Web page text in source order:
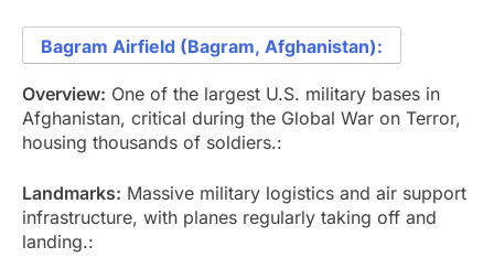
Bagram Airfield (Bagram, Afghanistan):
Overview: One of the largest U.S. military bases in
Afghanistan, critical during the Global War on Terror,
housing thousands of soldiers.:
Landmarks: Massive military logistics and air support
infrastructure, with planes regularly taking off and
landing.: